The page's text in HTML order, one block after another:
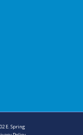
E. Spring